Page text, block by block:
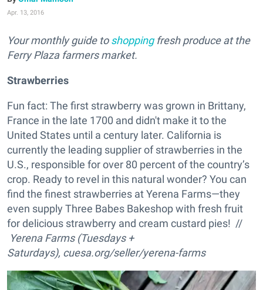
Apr. 13, 2016
Your monthly guide toshoppingfresh produce at the
Ferry Plaza farmers market.
Strawberries
Fun fact: The first strawberry was grown in Brittany,
France in the late 1700 and didn't make it to the
United States until a century later. California is
currently the leading supplier of strawberries in the
U.S., responsible for over 80 percent of the country’s
crop. Ready to revel in this natural wonder? You can
find the finest strawberries at Yerena Farms—they
even supply Three Babes Bakeshop with fresh fruit
for delicious strawberry and cream custard pies! //
Yerena Farms (Tuesdays +
Saturdays), cuesa.org/seller/yerena-farms